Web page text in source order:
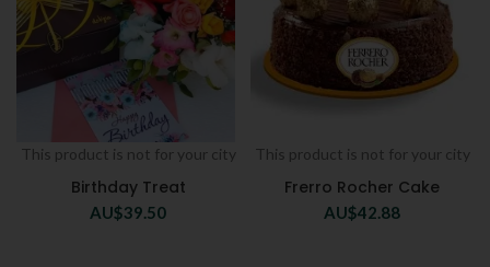
This product is not for your city
Birthday Treat
AU$39.50
This product is not for your city
Frerro Rocher Cake
AU$42.88